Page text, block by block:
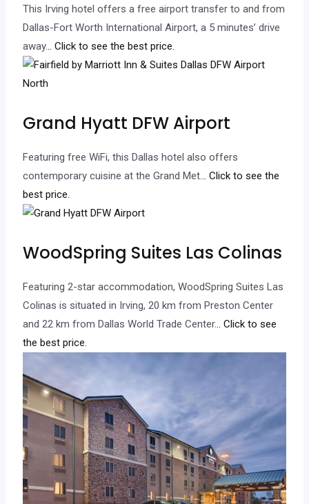
This Irving hotel offers a free airport transfer to and from
Dallas-Fort Worth International Airport, a 5 minutes’ drive
away.
.. Click to see the best price.
Grand Hyatt DFW Airport
Featuring free WiFi, this Dallas hotel also offers
contemporary cuisine at the Grand Met.
.. Click to see the
best price.
WoodSpring Suites Las Colinas
Featuring 2-star accommodation, WoodSpring Suites Las
Colinas is situated in Irving, 20 km from Preston Center
and 22 km from Dallas World Trade Center... Click to see
the best price.